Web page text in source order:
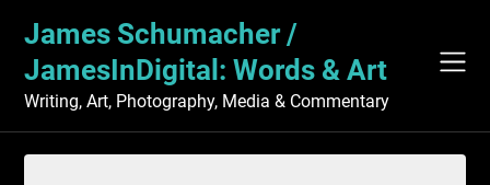
content
James Schumacher /
JamesInDigital: Words & Art
Writing, Art, Photography, Media & Commentary